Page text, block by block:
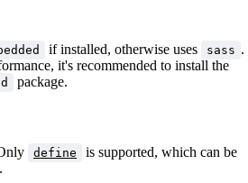
if installed, otherwise uses sass .
it's recommended to install the
package.
define
is supported, which can be